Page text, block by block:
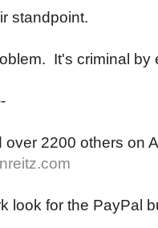
standpoint.
It's criminal
over 2200 others on
look for the PayPal